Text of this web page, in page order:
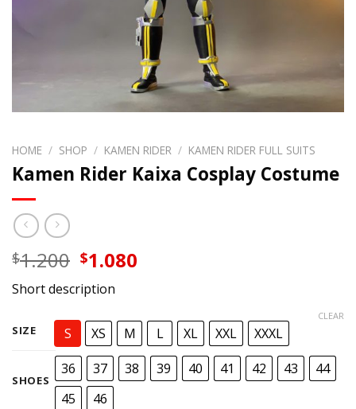
HOME / SHOP / KAMEN RIDER / KAMEN RIDER FULL SUITS
Kamen Rider Kaixa Cosplay Costume
$1.200 Original
price
was:
$1.200.
$1.080
$1.080.
Short description
SIZE S XS M L XL XXL XXXL
SHOES
36 37 38 39 40 41 42 43
44
45
46
CLEAR